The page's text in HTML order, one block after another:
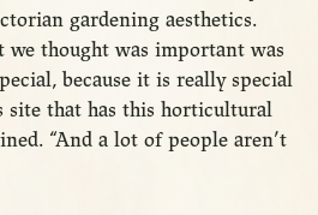
gardening aesthetics.
we thought was important was
because it is really special
site that has this horticultural
“And a lot of people aren’t